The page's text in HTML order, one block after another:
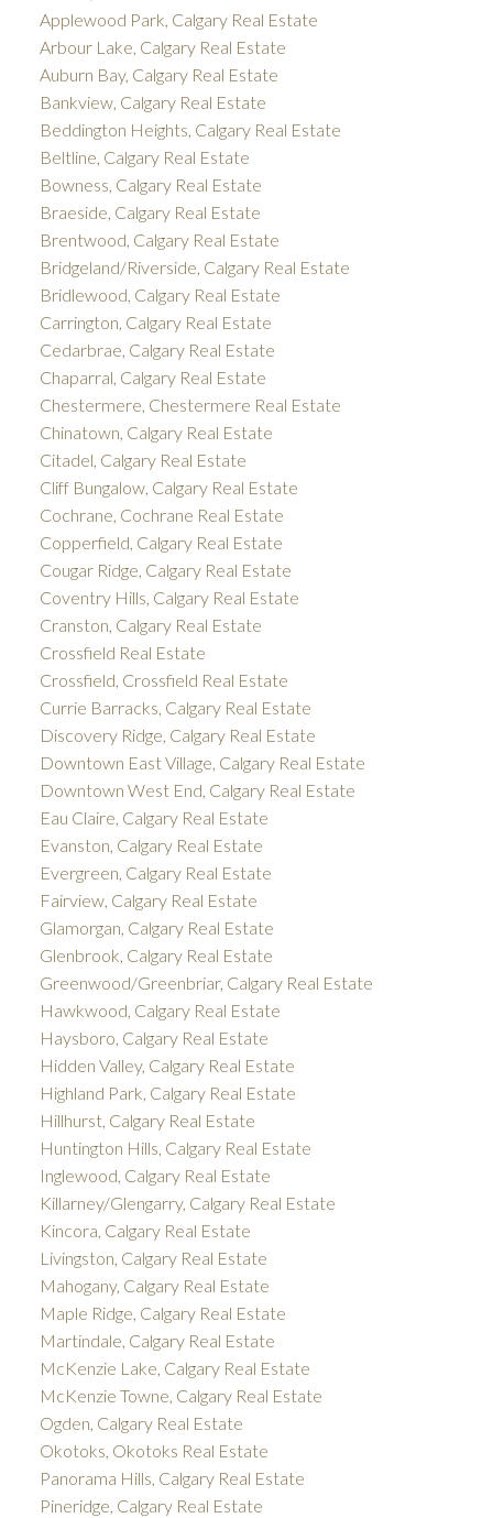
Applewood Park, Calgary Real Estate
Arbour Lake, Calgary Real Estate
Auburn Bay, Calgary Real Estate
Bankview, Calgary Real Estate
Beddington Heights, Calgary Real Estate
Beltline, Calgary Real Estate
Bowness, Calgary Real Estate
Braeside, Calgary Real Estate
Brentwood, Calgary Real Estate
Bridgeland/Riverside, Calgary Real Estate
Bridlewood, Calgary Real Estate
Carrington, Calgary Real Estate
Cedarbrae, Calgary Real Estate
Chaparral, Calgary Real Estate
Chestermere, Chestermere Real Estate
Chinatown, Calgary Real Estate
Citadel, Calgary Real Estate
Cliff Bungalow, Calgary Real Estate
Cochrane, Cochrane Real Estate
Copperfield, Calgary Real Estate
Cougar Ridge, Calgary Real Estate
Coventry Hills, Calgary Real Estate
Cranston, Calgary Real Estate
Crossfield Real Estate
Crossfield, Crossfield Real Estate
Currie Barracks, Calgary Real Estate
Discovery Ridge, Calgary Real Estate
Downtown East Village, Calgary Real Estate
Downtown West End, Calgary Real Estate
Eau Claire, Calgary Real Estate
Evanston, Calgary Real Estate
Evergreen, Calgary Real Estate
Fairview, Calgary Real Estate
Glamorgan, Calgary Real Estate
Glenbrook, Calgary Real Estate
Greenwood/Greenbriar, Calgary Real Estate
Hawkwood, Calgary Real Estate
Haysboro, Calgary Real Estate
Hidden Valley, Calgary Real Estate
Highland Park, Calgary Real Estate
Hillhurst, Calgary Real Estate
Huntington Hills, Calgary Real Estate
Inglewood, Calgary Real Estate
Killarney/Glengarry, Calgary Real Estate
Kincora, Calgary Real Estate
Livingston, Calgary Real Estate
Mahogany, Calgary Real Estate
Maple Ridge, Calgary Real Estate
Martindale, Calgary Real Estate
McKenzie Lake, Calgary Real Estate
McKenzie Towne, Calgary Real Estate
Ogden, Calgary Real Estate
Okotoks, Okotoks Real Estate
Panorama Hills, Calgary Real Estate
Pineridge, Calgary Real Estate